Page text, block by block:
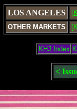
LOS ANGELES
OTHER MARKETS
KHJ Index
<